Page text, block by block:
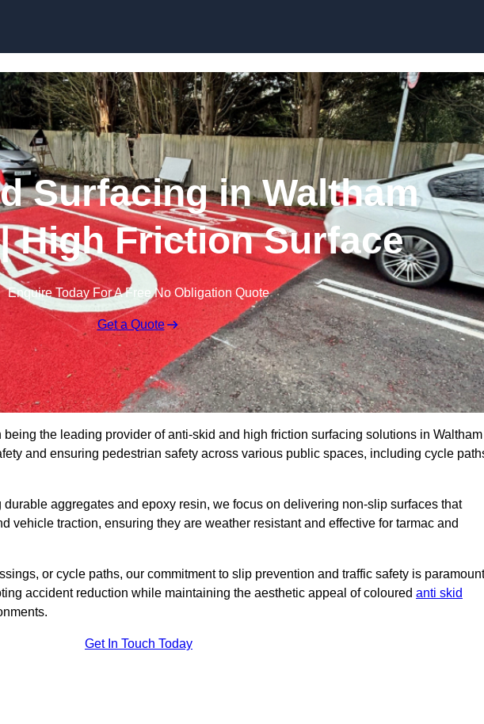
Surfacing in Waltham
High Friction Surface
Enquire Today For A Free No Obligation Quote
Get a Quote
the leading provider of anti-skid and high friction surfacing solutions in Waltham
and ensuring pedestrian safety across various public spaces, including cycle
aggregates and epoxy resin, we focus on delivering non-slip surfaces that
vehicle traction, ensuring they are weather resistant and effective for tarmac and
or cycle paths, our commitment to slip prevention and traffic safety is
accident reduction while maintaining the aesthetic appeal of coloured anti skid
Get In Touch Today